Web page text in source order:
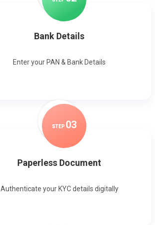
Bank Details
Enter your PAN & Bank Details
STEP 03
Paperless Document
Authenticate your KYC details digitally